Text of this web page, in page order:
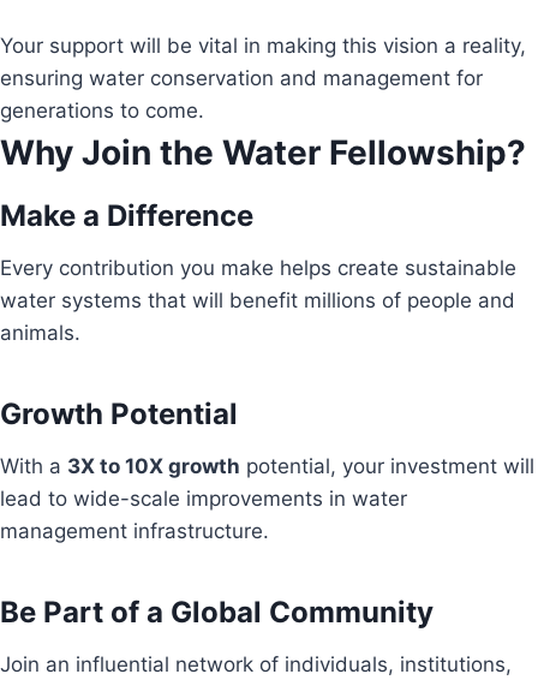
Your support will be vital in making this vision a reality,
ensuring water conservation and management for
generations to come.
Why Join the Water Fellowship?
Make a Difference
Every contribution you make helps create sustainable
water systems that will benefit millions of people and
animals.
Growth Potential
With a 3X to 10X growth potential, your investment will
lead to wide-scale improvements in water
management infrastructure.
Be Part of a Global Community
Join an influential network of individuals, institutions,